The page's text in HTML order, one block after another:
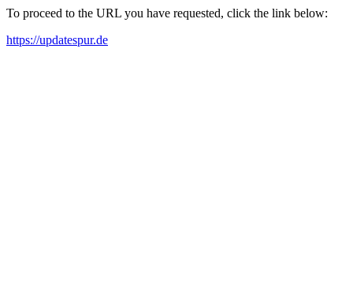
To proceed to the URL you have requested, click the link below:
https://updatespur.de